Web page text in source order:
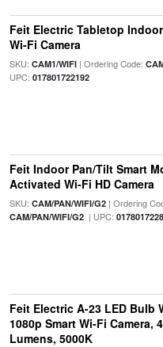
Feit Electric Tabletop
Wi-Fi Camera
SKU: CAM1/WIFI| Ordering Code:
UPC: 017801722192
Feit Indoor Pan/Tilt Smart
Activated Wi-Fi HD Camera
SKU: CAM/PAN/WIFI/G2| Ordering
CAM/PAN/WIFI/G2| UPC:
Feit Electric A-23 LED Bulb
1080p Smart Wi-Fi Camera,
Lumens, 5000K